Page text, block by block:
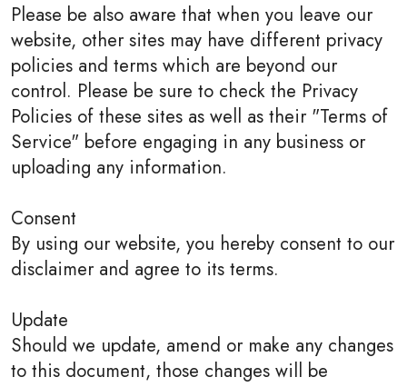
Please be also aware that when you leave our
website, other sites may have different privacy
policies and terms which are beyond our
control. Please be sure to check the Privacy
Policies of these sites as well as their "Terms of
Service" before engaging in any business or
uploading any information.
Consent
By using our website, you hereby consent to our
disclaimer and agree to its terms.
Update
Should we update, amend or make any changes
to this document, those changes will be